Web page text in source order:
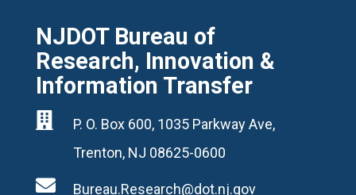
NJDOT Bureau of
Research, Innovation &
Information Transfer

P. O. Box 600, 1035 Parkway Ave,
Trenton, NJ 08625-0600
 Bureau.Research@dot.nj.gov